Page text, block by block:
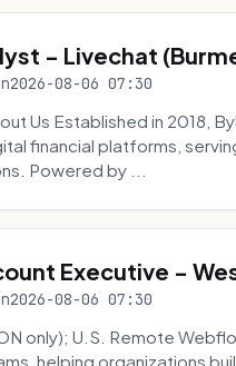
- Livechat
2026-08-06 07:30
Us Established in 2018,
financial platforms,
Powered by ...
Executive -
2026-08-06 07:30
only); U.S. Remote
helping organizations